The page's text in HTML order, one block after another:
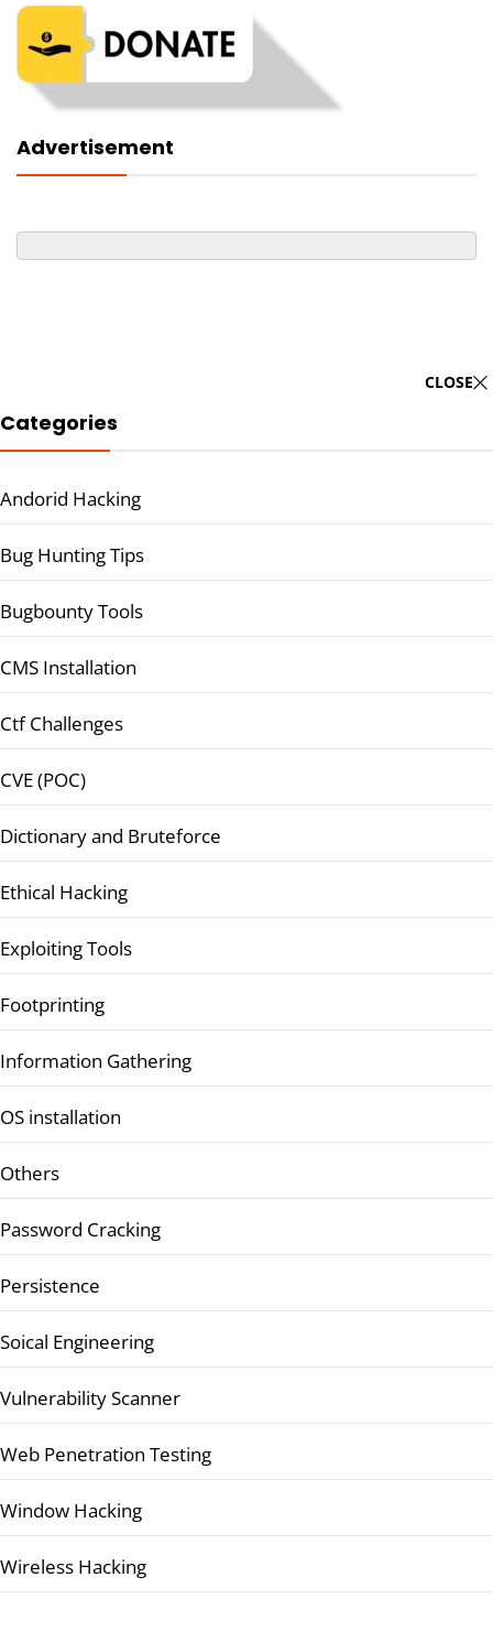
Advertisement
CLOSE
Categories
Andorid Hacking
Bug Hunting Tips
Bugbounty Tools
CMS Installation
Ctf Challenges
CVE (POC)
Dictionary and Bruteforce
Ethical Hacking
Exploiting Tools
Footprinting
Information Gathering
OS installation
Others
Password Cracking
Persistence
Soical Engineering
Vulnerability Scanner
Web Penetration Testing
Window Hacking
Wireless Hacking